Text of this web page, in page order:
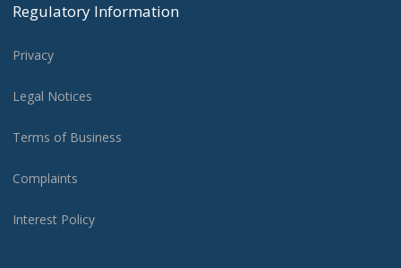
Regulatory Information
Privacy
Legal Notices
Terms of Business
Complaints
Interest Policy